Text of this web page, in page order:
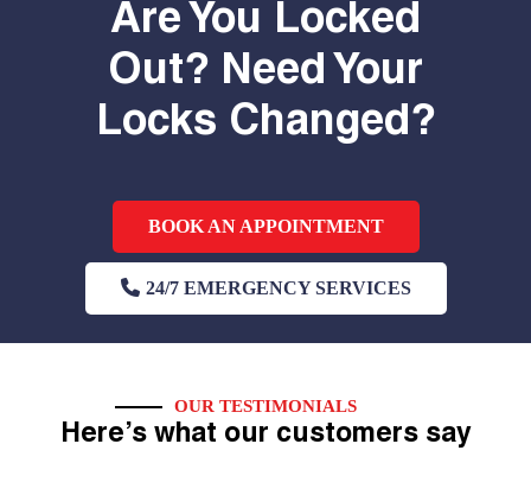
Are You Locked
Out? Need Your
Locks Changed?
BOOK AN APPOINTMENT
24/7 EMERGENCY SERVICES
OUR TESTIMONIALS
Here’s what our customers say